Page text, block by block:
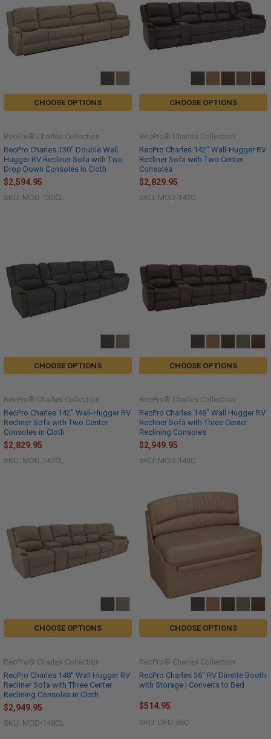
CHOOSE OPTIONS
RecPro Charles 130" Double Wall
Hugger RV Recliner Sofa with Two
Drop Down Consoles in Cloth
RecPro® Charles Collection
$2,594.95
SKU: MOD-130CL
CHOOSE OPTIONS
RecPro Charles 142" Wall-Hugger RV
Recliner Sofa with Two Center
Consoles
RecPro® Charles Collection
$2,829.95
SKU: MOD-142C
CHOOSE OPTIONS
RecPro Charles 142" Wall-Hugger RV
Recliner Sofa with Two Center
Consoles in Cloth
RecPro® Charles Collection
$2,829.95
SKU: MOD-142CL
CHOOSE OPTIONS
RecPro Charles 148" Wall Hugger RV
Recliner Sofa with Three Center
Reclining Consoles
RecPro® Charles Collection
$2,949.95
SKU: MOD-148C
CHOOSE OPTIONS
RecPro Charles 148" Wall Hugger RV
Recliner Sofa with Three Center
Reclining Consoles in Cloth
RecPro® Charles Collection
$2,949.95
SKU: MOD-148CL
CHOOSE OPTIONS
RecPro Charles 36" RV Dinette Booth
with Storage | Converts to Bed
RecPro® Charles Collection
$514.95
SKU: DFU-36C